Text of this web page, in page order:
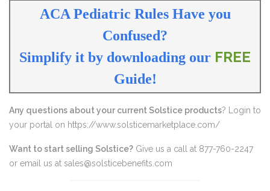
ACA Pediatric Rules Have you
Confused?
Simplify it by downloading our FREE
Guide!
Any questions about your current Solstice products? Login to
your portal on https://www.solsticemarketplace.com/
Want to start selling Solstice? Give us a call at 877-760-2247
or email us at sales@solsticebenefits.com